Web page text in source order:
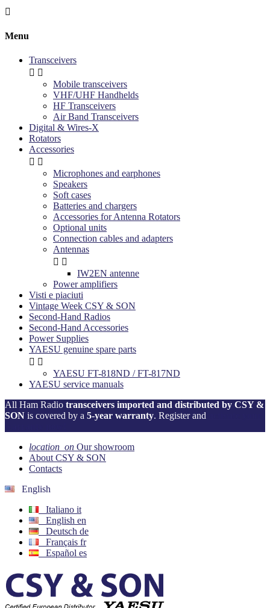

Menu
Transceivers
 
Mobile transceivers
VHF/UHF Handhelds
HF Transceivers
Air Band Transceivers
Digital & Wires-X
Rotators
Accessories
 
Microphones and earphones
Speakers
Soft cases
Batteries and chargers
Accessories for Antenna Rotators
Optional units
Connection cables and adapters
Antennas
 
IW2EN antenne
Power amplifiers
Visti e piaciuti
Vintage Week CSY & SON
Second-Hand Radios
Second-Hand Accessories
Power Supplies
YAESU genuine spare parts
 
YAESU FT-818ND / FT-817ND
YAESU service manuals
All Ham Radio transceivers imported and distributed by CSY &
SON is covered by a 5-year warranty. Register and
location_on Our showroom
About CSY & SON
Contacts
English
Italiano it
English en
Deutsch de
Français fr
Español es